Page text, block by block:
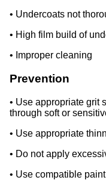
• Undercoats not
• High film build of
• Improper cleaning
Prevention
• Use appropriate grit
through soft or
• Use appropriate
• Do not apply
• Use compatible